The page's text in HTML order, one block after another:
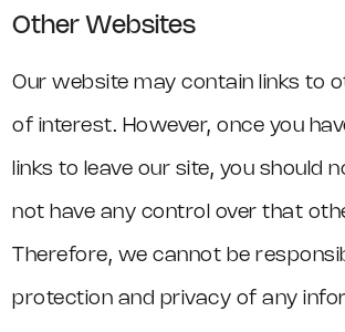
Other Websites
Our website may contain links to
of interest. However, once you
links to leave our site, you should
not have any control over that
Therefore, we cannot be
protection and privacy of any